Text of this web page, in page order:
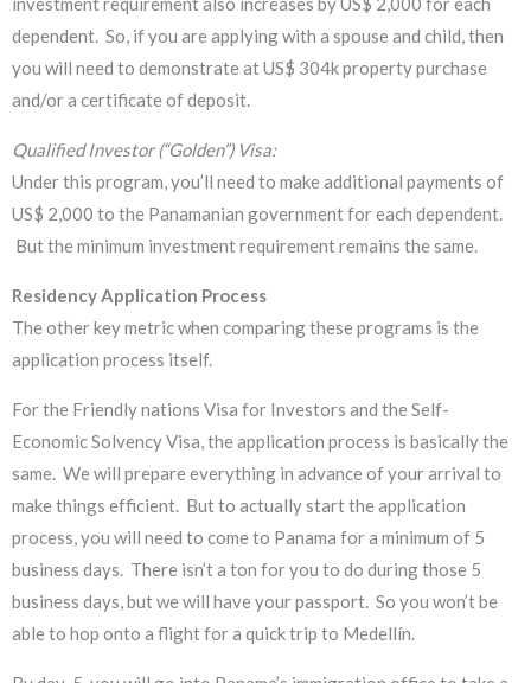
dependent. So, if you are applying with a spouse and child, then
you will need to demonstrate at US$ 304k property purchase
and/or a certificate of deposit.
Qualified Investor (“Golden”) Visa:
Under this program, you’ll need to make additional payments of
US$ 2,000 to the Panamanian government for each dependent.
But the minimum investment requirement remains the same.
Residency Application Process
​The other key metric when comparing these programs is the
application process itself.
For the Friendly nations Visa for Investors and the Self-
Economic Solvency Visa, the application process is basically the
same. We will prepare everything in advance of your arrival to
make things efficient. But to actually start the application
process, you will need to come to Panama for a minimum of 5
business days. There isn’t a ton for you to do during those 5
business days, but we will have your passport. So you won’t be
able to hop onto a flight for a quick trip to Medellín.